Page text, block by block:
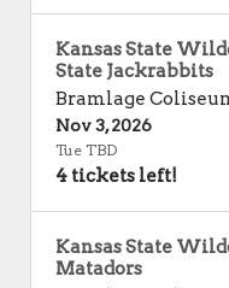
Kansas State
State Jackrabbits
Bramlage
Nov 3, 2026
Tue TBD
4 tickets left!
Kansas State
Matadors